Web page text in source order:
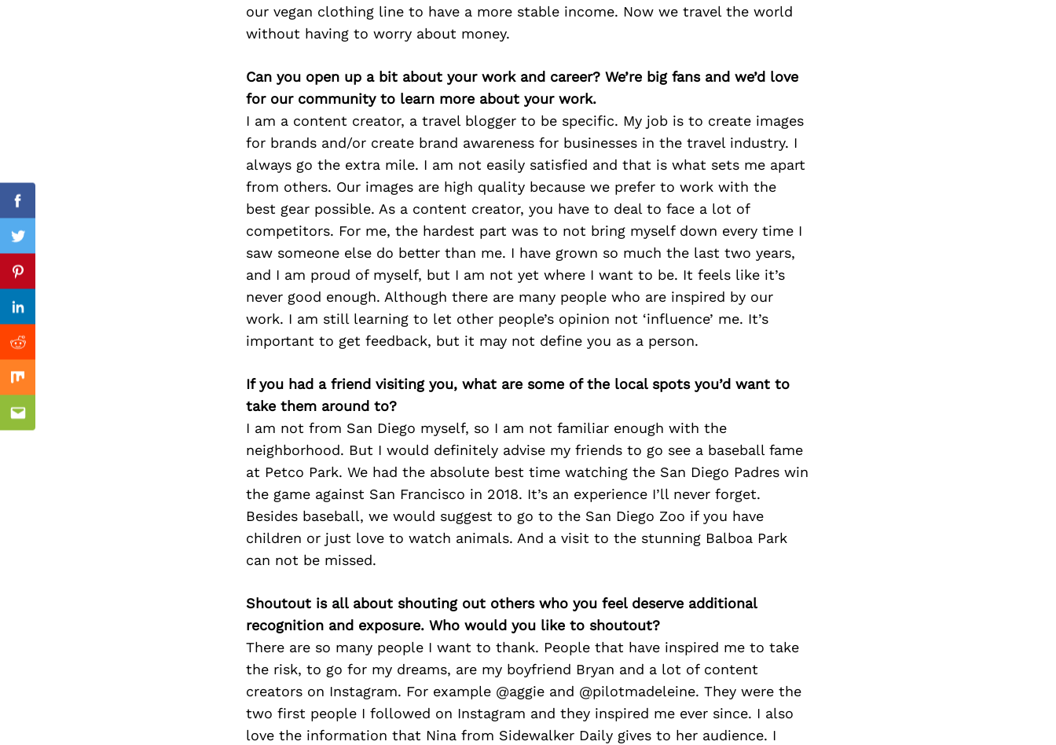
our vegan clothing line to have a more stable income. Now we travel the world
without having to worry about money.
Can you open up a bit about your work and career? We’re big fans and we’d love
for our community to learn more about your work.
I am a content creator, a travel blogger to be specific. My job is to create images
for brands and/or create brand awareness for businesses in the travel industry. I
always go the extra mile. I am not easily satisfied and that is what sets me apart
from others. Our images are high quality because we prefer to work with the
best gear possible. As a content creator, you have to deal to face a lot of
competitors. For me, the hardest part was to not bring myself down every time I
saw someone else do better than me. I have grown so much the last two years,
and I am proud of myself, but I am not yet where I want to be. It feels like it’s
never good enough. Although there are many people who are inspired by our
work. I am still learning to let other people’s opinion not ‘influence’ me. It’s
important to get feedback, but it may not define you as a person.
If you had a friend visiting you, what are some of the local spots you’d want to
take them around to?
I am not from San Diego myself, so I am not familiar enough with the
neighborhood. But I would definitely advise my friends to go see a baseball fame
at Petco Park. We had the absolute best time watching the San Diego Padres win
the game against San Francisco in 2018. It’s an experience I’ll never forget.
Besides baseball, we would suggest to go to the San Diego Zoo if you have
children or just love to watch animals. And a visit to the stunning Balboa Park
can not be missed.
Shoutout is all about shouting out others who you feel deserve additional
recognition and exposure. Who would you like to shoutout?
There are so many people I want to thank. People that have inspired me to take
the risk, to go for my dreams, are my boyfriend Bryan and a lot of content
creators on Instagram. For example @aggie and @pilotmadeleine. They were the
two first people I followed on Instagram and they inspired me ever since. I also
love the information that Nina from Sidewalker Daily gives to her audience. I
Facebook
Twitter
Pinterest
Linkedin
Reddit
Mix
Email
Previous Post